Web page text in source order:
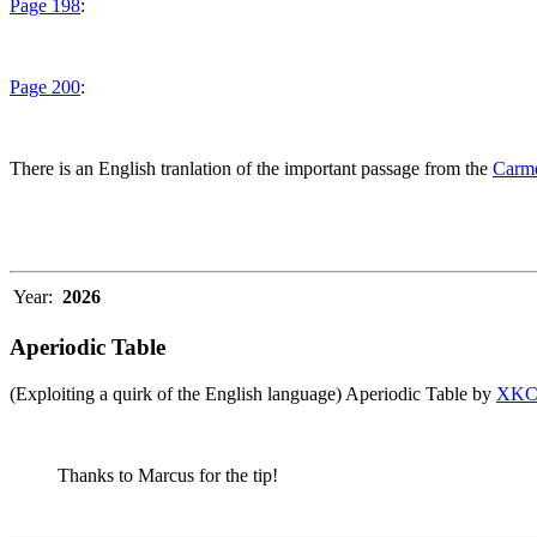
Page 198:
Page 200:
There is an English tranlation of the important passage from the
Year: 2026
Aperiodic Table
(Exploiting a quirk of the English language) Aperiodic Table by
Thanks to Marcus for the tip!